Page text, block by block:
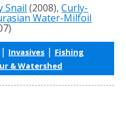
Snail (2008),Curly-
Water-Milfoil
| Invasives | Fishing
& Watershed